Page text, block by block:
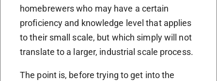
homebrewers who may have a certain
proficiency and knowledge level that applies
to their small scale, but which simply will not
translate to a larger, industrial scale process.
The point is, before trying to get into the